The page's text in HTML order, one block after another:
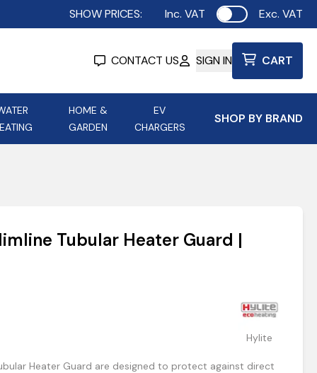
SHOW PRICES: Inc. VAT Use settingExc. VAT
CONTACT US SIGN IN CART
HOME &
GARDEN
EV
CHARGERS
SHOP BY BRAND
Aurora Lighting
Tubular Heater Guard |
Hylite
Heater Guard are designed to protect against direct